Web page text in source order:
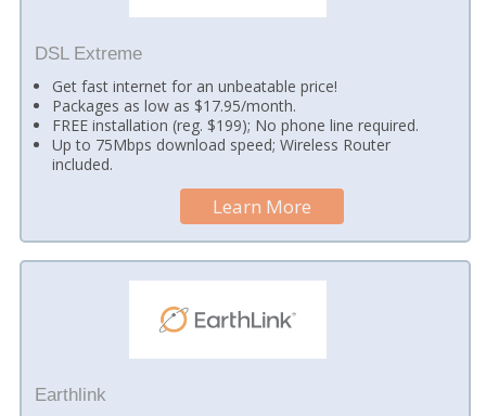
DSL Extreme
Get fast internet for an unbeatable price!
Packages as low as $17.95/month.
FREE installation (reg. $199); No phone line required.
Up to 75Mbps download speed; Wireless Router
included.
Learn More
Earthlink